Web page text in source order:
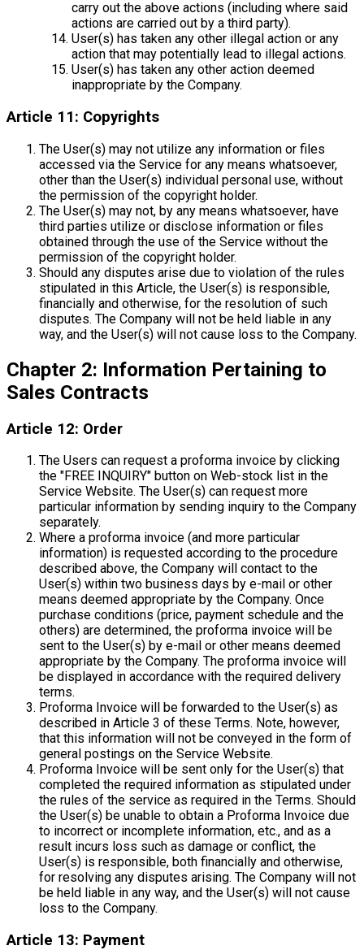
carry out the above actions (including where said
actions are carried out by a third party).
User(s) has taken any other illegal action or any
action that may potentially lead to illegal actions.
User(s) has taken any other action deemed
inappropriate by the Company.
Article 11: Copyrights
The User(s) may not utilize any information or files
accessed via the Service for any means whatsoever,
other than the User(s) individual personal use, without
the permission of the copyright holder.
The User(s) may not, by any means whatsoever, have
third parties utilize or disclose information or files
obtained through the use of the Service without the
permission of the copyright holder.
Should any disputes arise due to violation of the rules
stipulated in this Article, the User(s) is responsible,
financially and otherwise, for the resolution of such
disputes. The Company will not be held liable in any
way, and the User(s) will not cause loss to the Company.
Chapter 2: Information Pertaining to
Sales Contracts
Article 12: Order
The Users can request a proforma invoice by clicking
the "FREE INQUIRY" button on Web-stock list in the
Service Website. The User(s) can request more
particular information by sending inquiry to the Company
separately.
Where a proforma invoice (and more particular
information) is requested according to the procedure
described above, the Company will contact to the
User(s) within two business days by e-mail or other
means deemed appropriate by the Company. Once
purchase conditions (price, payment schedule and the
others) are determined, the proforma invoice will be
sent to the User(s) by e-mail or other means deemed
appropriate by the Company. The proforma invoice will
be displayed in accordance with the required delivery
terms.
Proforma Invoice will be forwarded to the User(s) as
described in Article 3 of these Terms. Note, however,
that this information will not be conveyed in the form of
general postings on the Service Website.
Proforma Invoice will be sent only for the User(s) that
completed the required information as stipulated under
the rules of the service as required in the Terms. Should
the User(s) be unable to obtain a Proforma Invoice due
to incorrect or incomplete information, etc., and as a
result incurs loss such as damage or conflict, the
User(s) is responsible, both financially and otherwise,
for resolving any disputes arising. The Company will not
be held liable in any way, and the User(s) will not cause
loss to the Company.
Article 13: Payment